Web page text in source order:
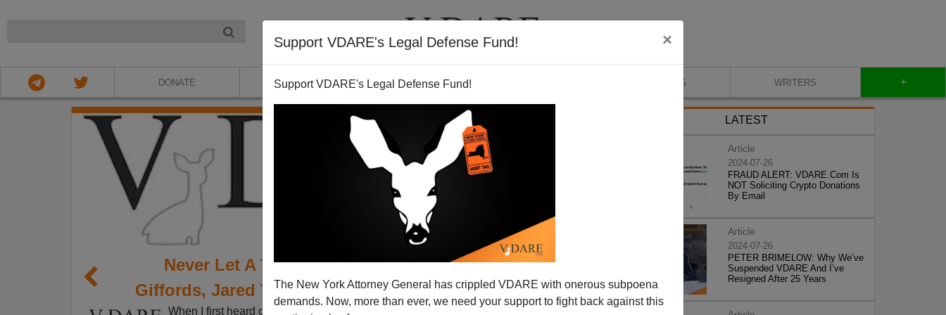
Support VDARE's Legal Defense Fund! ×
Support VDARE's Legal Defense Fund!
The New York Attorney General has crippled VDARE with onerous subpoena
demands. Now, more than ever, we need your support to fight back against this
DONATE ABOUT VIDEOS BLOG WRITERS +
Never Let A Tragedy Go To Waste: Gabrielle
Giffords, Jared Taylor And The Agenda Of The Left
When I first heard of the mass shooting of
and 11 others in Tucson,
LATEST
Article
2024-07-26
FRAUD ALERT: VDARE.Com Is
NOT Soliciting Crypto Donations
By Email
Article
2024-07-26
PETER BRIMELOW: Why We’ve
Suspended VDARE And I’ve
Resigned After 25 Years